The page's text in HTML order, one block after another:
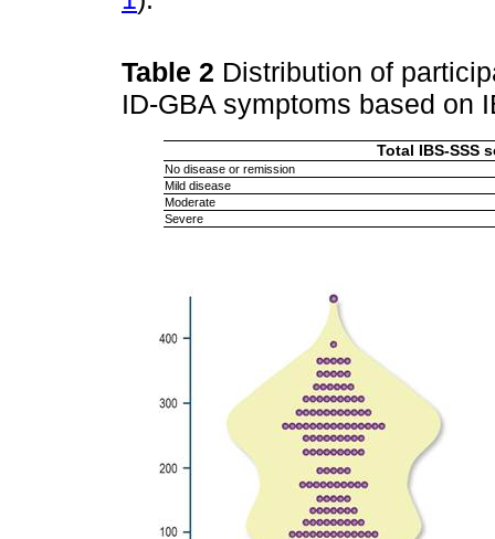
Table 2 Distribution of
ID-GBA symptoms based on
Total IBS-SSS
No disease or remission
Mild disease
Moderate
Severe